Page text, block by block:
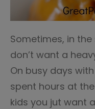
Sometimes, in
don’t want a
On busy days
spent hours at
kids you jut want